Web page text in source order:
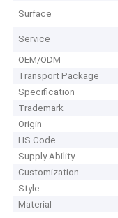
Surface
Service
OEM/ODM
Transport Package
Specification
Trademark
Origin
HS Code
Supply Ability
Customization
Style
Material